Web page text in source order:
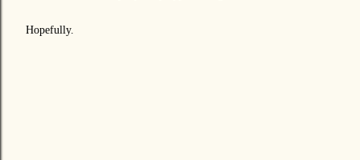
Hopefully.